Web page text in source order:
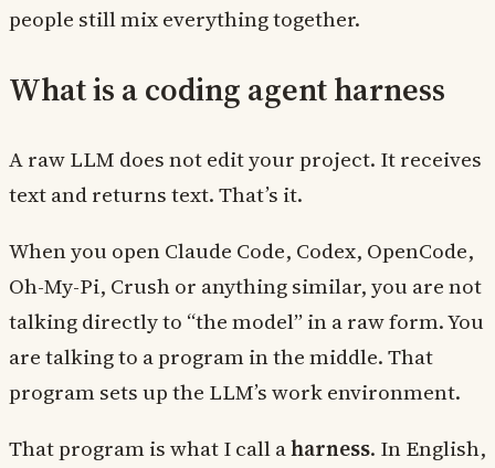
people still mix everything together.
What is a coding agent harness
A raw LLM does not edit your project. It receives
text and returns text. That’s it.
When you open Claude Code, Codex, OpenCode,
Oh-My-Pi, Crush or anything similar, you are not
talking directly to “the model” in a raw form. You
are talking to a program in the middle. That
program sets up the LLM’s work environment.
That program is what I call aharness. In English,